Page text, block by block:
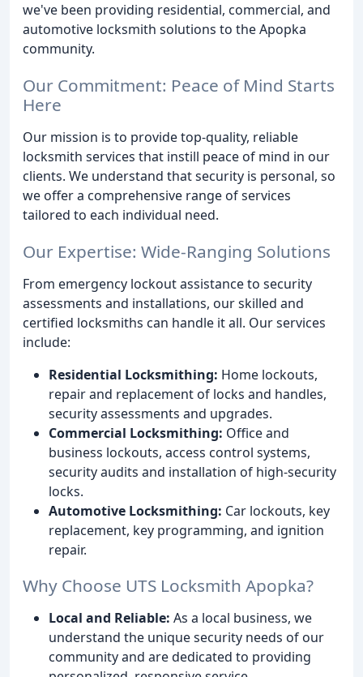
we've been providing residential, commercial, and
automotive locksmith solutions to the Apopka
community.
Our Commitment: Peace of Mind Starts
Here
Our mission is to provide top-quality, reliable
locksmith services that instill peace of mind in our
clients. We understand that security is personal, so
we offer a comprehensive range of services
tailored to each individual need.
Our Expertise: Wide-Ranging Solutions
From emergency lockout assistance to security
assessments and installations, our skilled and
certified locksmiths can handle it all. Our services
include:
Residential Locksmithing: Home lockouts,
repair and replacement of locks and handles,
security assessments and upgrades.
Commercial Locksmithing: Office and
business lockouts, access control systems,
security audits and installation of high-security
locks.
Automotive Locksmithing: Car lockouts, key
replacement, key programming, and ignition
repair.
Why Choose UTS Locksmith Apopka?
Local and Reliable: As a local business, we
understand the unique security needs of our
community and are dedicated to providing